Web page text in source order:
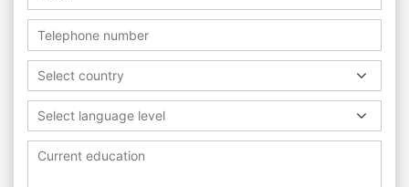
Select country
Select language level